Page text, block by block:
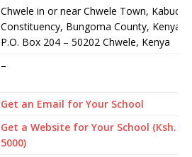
Chwele in or near Chwele Town,
Constituency, Bungoma County, Kenya
P.O. Box 204 – 50202 Chwele, Kenya
–
Get an Email for Your School
Get a Website for Your School (Ksh.
5000)